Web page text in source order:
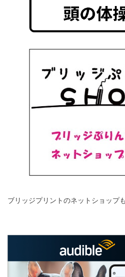
ブリッジプリントのネットショップ